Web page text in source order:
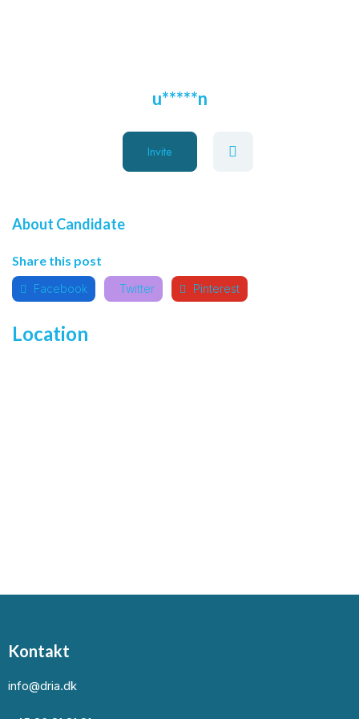
u*****n
Invite
About Candidate
Share this post
Facebook Twitter Pinterest
Location
Kontakt
info@dria.dk